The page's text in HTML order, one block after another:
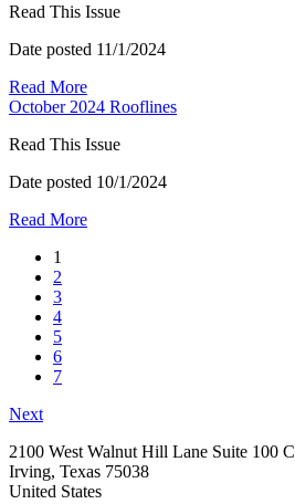
Read This Issue
Date posted 11/1/2024
Read More
October 2024 Rooflines
Read This Issue
Date posted 10/1/2024
Read More
1
2
3
4
5
6
7
Next
2100 West Walnut Hill Lane Suite 100 C
Irving, Texas 75038
United States